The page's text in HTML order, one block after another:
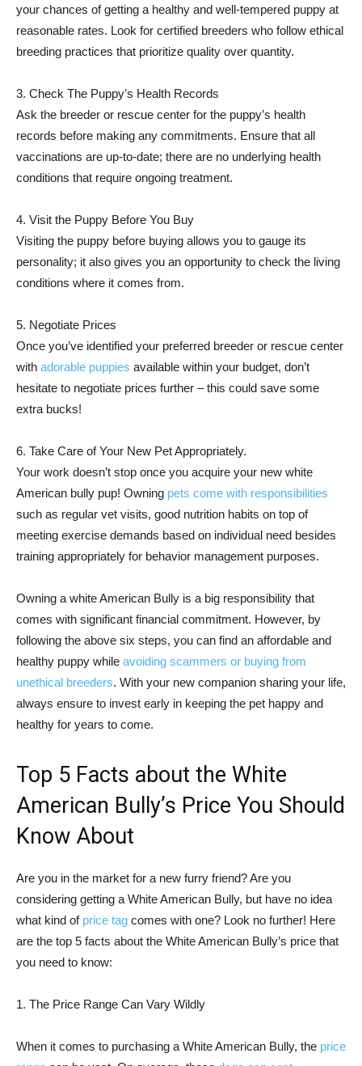
your chances of getting a healthy and well-tempered puppy at
reasonable rates. Look for certified breeders who follow ethical
breeding practices that prioritize quality over quantity.
3. Check The Puppy’s Health Records
Ask the breeder or rescue center for the puppy’s health
records before making any commitments. Ensure that all
vaccinations are up-to-date; there are no underlying health
conditions that require ongoing treatment.
4. Visit the Puppy Before You Buy
Visiting the puppy before buying allows you to gauge its
personality; it also gives you an opportunity to check the living
conditions where it comes from.
5. Negotiate Prices
Once you’ve identified your preferred breeder or rescue center
with adorable puppies available within your budget, don’t
hesitate to negotiate prices further – this could save some
extra bucks!
6. Take Care of Your New Pet Appropriately.
Your work doesn’t stop once you acquire your new white
American bully pup! Owning pets come with responsibilities
such as regular vet visits, good nutrition habits on top of
meeting exercise demands based on individual need besides
training appropriately for behavior management purposes.
Owning a white American Bully is a big responsibility that
comes with significant financial commitment. However, by
following the above six steps, you can find an affordable and
healthy puppy while avoiding scammers or buying from
unethical breeders. With your new companion sharing your life,
always ensure to invest early in keeping the pet happy and
healthy for years to come.
Top 5 Facts about the White
American Bully’s Price You Should
Know About
Are you in the market for a new furry friend? Are you
considering getting a White American Bully, but have no idea
what kind of price tag comes with one? Look no further! Here
are the top 5 facts about the White American Bully’s price that
you need to know:
1. The Price Range Can Vary Wildly
When it comes to purchasing a White American Bully, the price